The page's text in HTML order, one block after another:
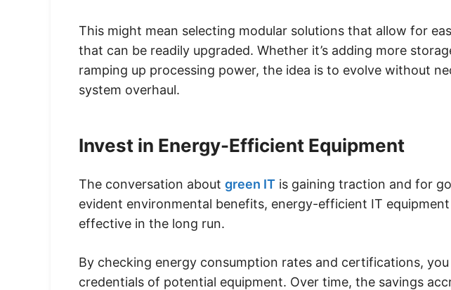
This might mean selecting modular solutions that allow for
that can be readily upgraded. Whether it’s adding more
ramping up processing power, the idea is to evolve without
system overhaul.
Invest in Energy-Efficient Equipment
The conversation about green IT is gaining traction and for
evident environmental benefits, energy-efficient IT
effective in the long run.
By checking energy consumption rates and certifications,
credentials of potential equipment. Over time, the savings